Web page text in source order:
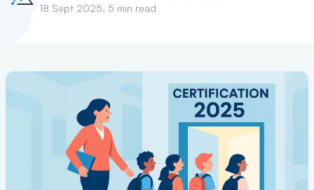
18 Sept 2025, 5 min read